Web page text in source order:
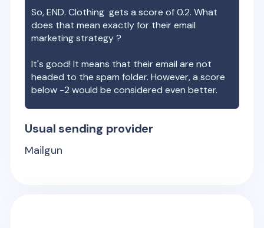
So,END. Clothing gets a score of0.2. What
does that mean exactly for their email
marketing strategy ?
It's good! It means that their email are not
headed to the spam folder. However, a score
below -2 would be considered even better.
Usual sending provider
Mailgun